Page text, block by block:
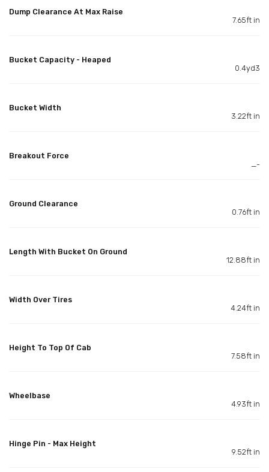
Dump Clearance At Max Raise
7.65ft in
Bucket Capacity - Heaped
0.4yd3
Bucket Width
3.22ft in
Breakout Force
_-
Ground Clearance
0.76ft in
Length With Bucket On Ground
12.88ft in
Width Over Tires
4.24ft in
Height To Top Of Cab
7.58ft in
Wheelbase
4.93ft in
Hinge Pin - Max Height
9.52ft in